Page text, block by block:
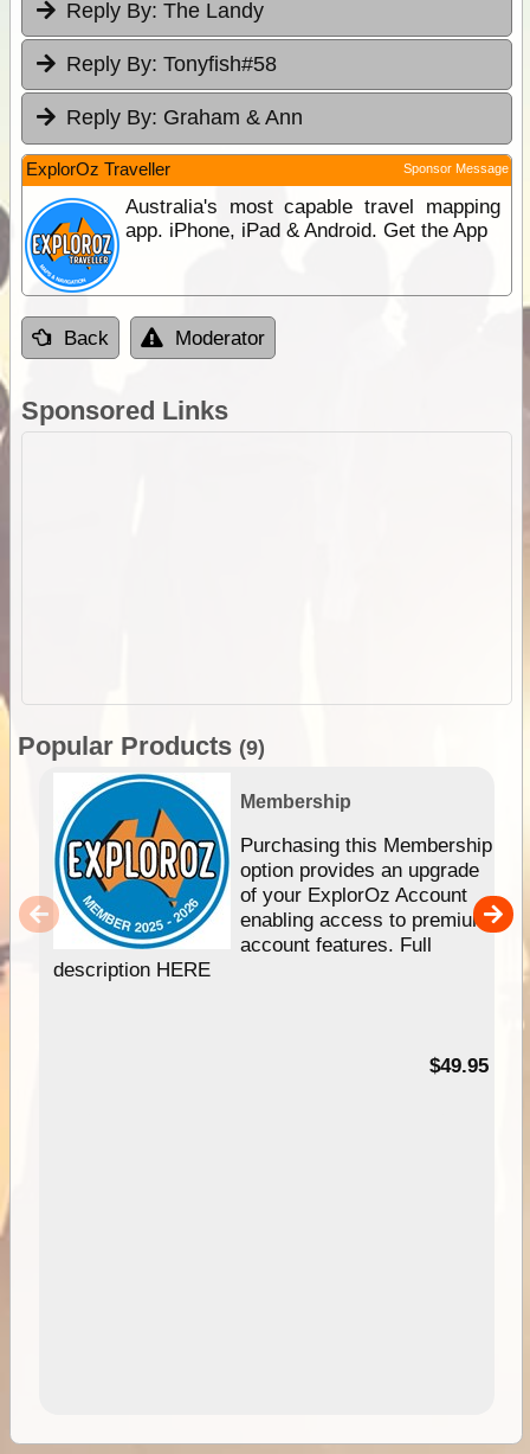
Reply By: The Landy
Reply By: Tonyfish#58
Reply By: Graham & Ann
ExplorOz Traveller Sponsor Message
Australia's most capable travel mapping
app. iPhone, iPad & Android. Get the App
Back Moderator
Sponsored Links
Popular Products (9)
Membership
Purchasing this Membership
option provides an upgrade
of your ExplorOz Account
enabling access to premium
account features. Full
description HERE
$49.95